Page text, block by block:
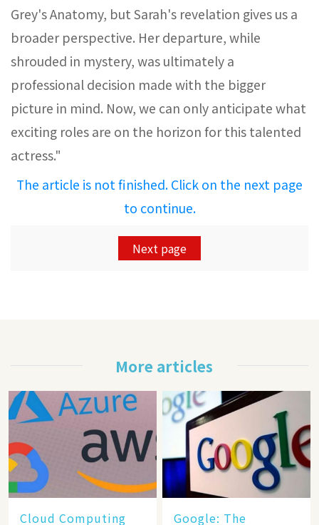
Grey's Anatomy, but Sarah's revelation gives us a
broader perspective. Her departure, while
shrouded in mystery, was ultimately a
professional decision made with the bigger
picture in mind. Now, we can only anticipate what
exciting roles are on the horizon for this talented
actress."
The article is not finished. Click on the next page
to continue.
Next page
More articles
Cloud Computing ​​Google: The